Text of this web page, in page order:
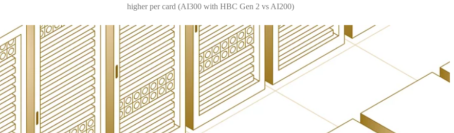
higher per card (AI300 with HBC Gen 2 vs AI200)